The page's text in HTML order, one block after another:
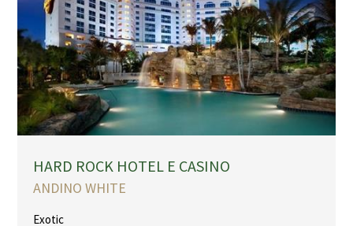
HARD ROCK HOTEL E CASINO
ANDINO WHITE
Exotic